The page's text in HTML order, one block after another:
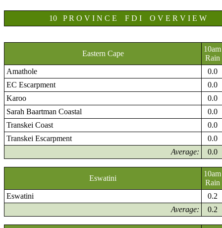
10 P R O V I N C E F D I O V E R V I E W
Eastern Cape
10am
Rain
Amathole
0.0
EC Escarpment
0.0
Karoo
0.0
Sarah Baartman Coastal
0.0
Transkei Coast
0.0
Transkei Escarpment
0.0
Average:
0.0
Eswatini
10am
Rain
Eswatini
0.2
Average:
0.2